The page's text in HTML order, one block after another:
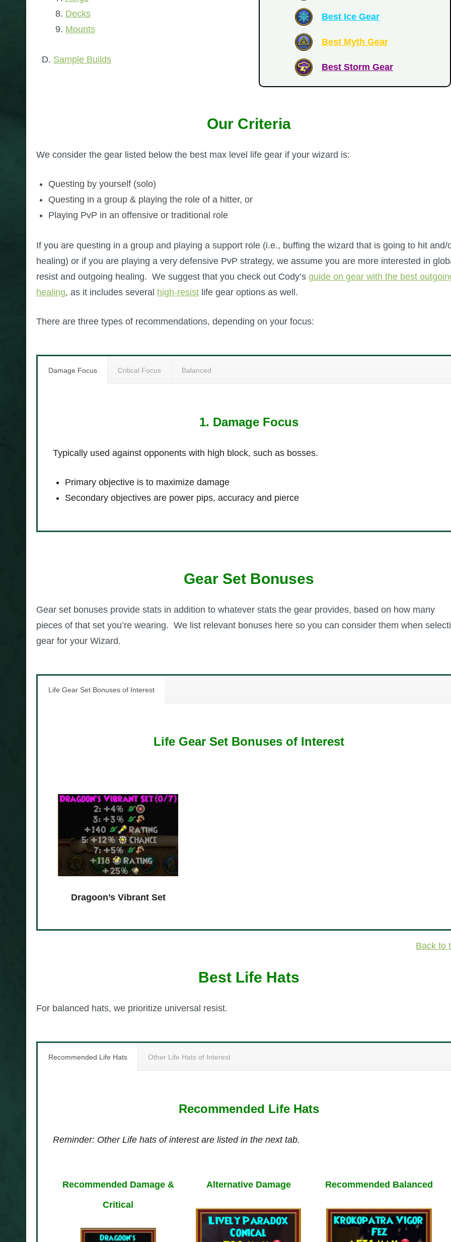
Decks
Mounts
Sample Builds
Best Ice Gear
Best Myth Gear
Best Storm Gear
Our Criteria
We consider the gear listed below the best max level life gear if your wizard is:
Questing by yourself (solo)
Questing in a group & playing the role of a hitter, or
Playing PvP in an offensive or traditional role
If you are questing in a group and playing a support role (i.e., buffing the wizard that is going to hit and/
healing) or if you are playing a very defensive PvP strategy, we assume you are more interested in
resist and outgoing healing. We suggest that you check out Cody’s guide on gear with the best
healing, as it includes several high-resist life gear options as well.
There are three types of recommendations, depending on your focus:
Damage Focus Critical Focus Balanced
1. Damage Focus
Typically used against opponents with high block, such as bosses.
Primary objective is to maximize damage
Secondary objectives are power pips, accuracy and pierce
Gear Set Bonuses
Gear set bonuses provide stats in addition to whatever stats the gear provides, based on how many
pieces of that set you’re wearing. We list relevant bonuses here so you can consider them when
gear for your Wizard.
Life Gear Set Bonuses of Interest
Life Gear Set Bonuses of Interest
Dragoon’s Vibrant Set
Back to
Best Life Hats
For balanced hats, we prioritize universal resist.
Recommended Life Hats Other Life Hats of Interest
Recommended Life Hats
Reminder: Other Life hats of interest are listed in the next tab.
Recommended Damage &
Critical
Alternative Damage Recommended Balanced